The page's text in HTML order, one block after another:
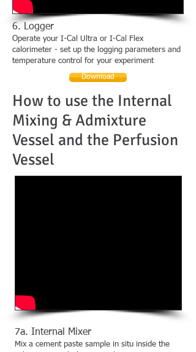
6. Logger
Operate your I-Cal Ultra or I-Cal Flex
calorimeter - set up the logging parameters and
temperature control for your experiment
Download
How to use the Internal
Mixing & Admixture
Vessel and the Perfusion
Vessel
7a. Internal Mixer
Mix a cement paste sample in situ inside the